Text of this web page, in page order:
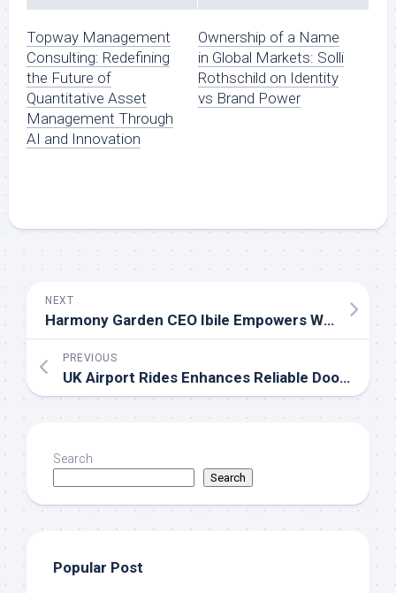
Topway Management
Consulting: Redefining
the Future of
Quantitative Asset
Management Through
AI and Innovation
Ownership of a Name
in Global Markets: Solli
Rothschild on Identity
vs Brand Power
NEXT
Harmony Garden CEO Ibile Empowers Widows With Increased Welfare Support, Reaffirms Commitment To Humanity
PREVIOUS
UK Airport Rides Enhances Reliable Door-to-Door Taxi and Minicab Services Across the UK
Search
Search
Popular Post